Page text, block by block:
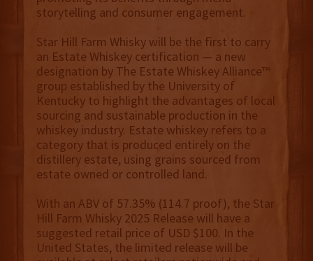
storytelling and consumer engagement.
Star Hill Farm Whisky will be the first to carry
an Estate Whiskey certification — a new
designation by The Estate Whiskey Alliance™
group established by the University of
Kentucky to highlight the advantages of local
sourcing and sustainable production in the
whiskey industry. Estate whiskey refers to a
category that is produced entirely on the
distillery estate, using grains sourced from
estate owned or controlled land.
With an ABV of 57.35% (114.7 proof), the Star
Hill Farm Whisky 2025 Release will have a
suggested retail price of USD $100. In the
United States, the limited release will be